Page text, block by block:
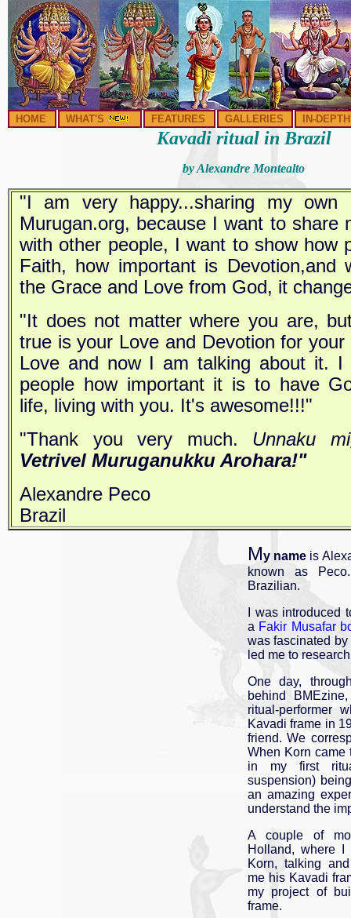
HOME WHAT'S FEATURES GALLERIES IN-
Kavadi ritual in Brazil
by Alexandre Montealto
"I am very happy...sharing my own
Murugan.org, because I want to share
with other people, I want to show how
Faith, how important is Devotion,and
the Grace and Love from God, it
"It does not matter where you are,
true is your Love and Devotion for
Love and now I am talking about it. I
people how important it is to have
life, living with you. It's awesome!!!"
"Thank you very much. Unnaku
Vetrivel Muruganukku Arohara!"
Alexandre Peco
Brazil
My name is
known as
Brazilian.
I was introduced
a Fakir Musafar
was fascinated
led me to
One day,
behind
ritual-performer
Kavadi frame in
friend. We
When Korn came
in my first
suspension)
an amazing
understand the
A couple of
Holland, where I
Korn, talking
me his Kavadi
my project of
frame.